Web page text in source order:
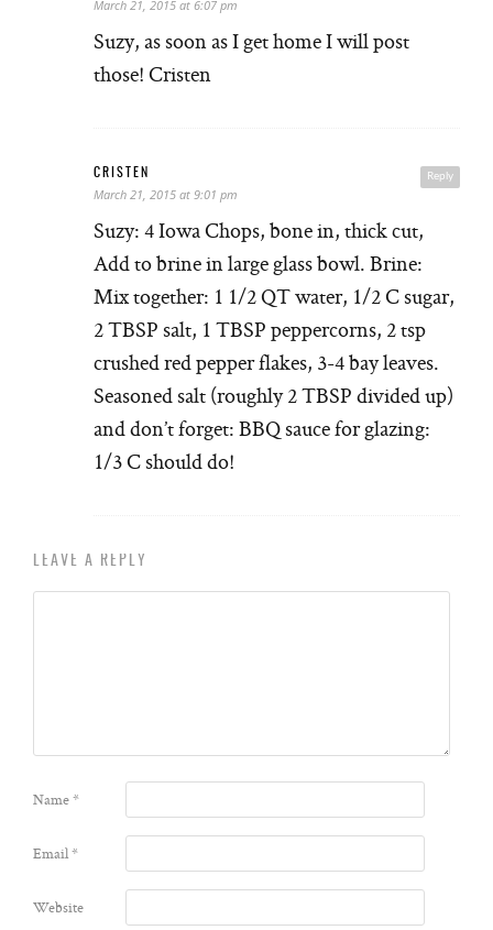
March 21, 2015 at 6:07 pm
Suzy, as soon as I get home I will post
those! Cristen
Reply
CRISTEN
March 21, 2015 at 9:01 pm
Suzy: 4 Iowa Chops, bone in, thick cut,
Add to brine in large glass bowl. Brine:
Mix together: 1 1/2 QT water, 1/2 C sugar,
2 TBSP salt, 1 TBSP peppercorns, 2 tsp
crushed red pepper flakes, 3-4 bay leaves.
Seasoned salt (roughly 2 TBSP divided up)
and don’t forget: BBQ sauce for glazing:
1/3 C should do!
LEAVE A REPLY
Name*
Email*
Website